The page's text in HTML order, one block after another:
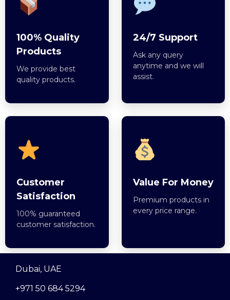
100% Quality
Products
We provide best
quality products.
24/7 Support
Ask any query
anytime and we will
assist.
Customer
Satisfaction
100% guaranteed
customer satisfaction.
Value For Money
Premium products in
every price range.
Dubai, UAE
+971 50 684 5294